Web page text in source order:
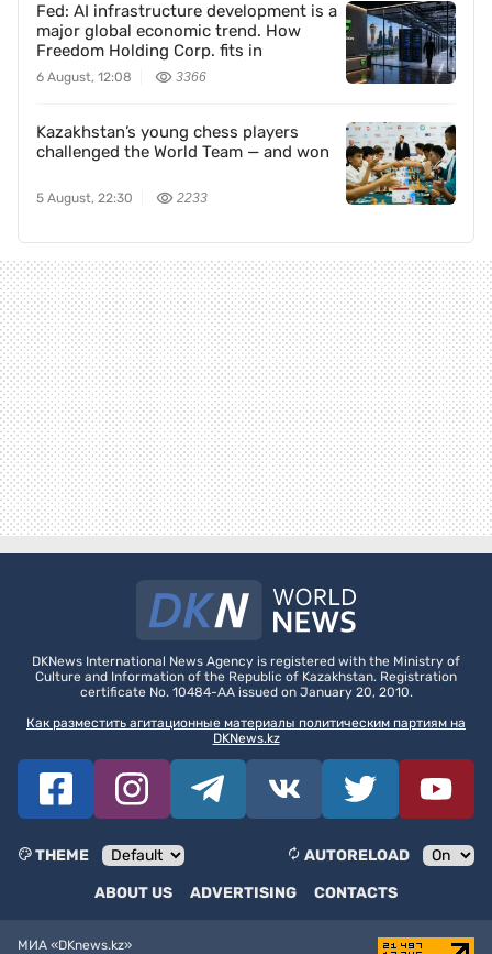
Fed: AI infrastructure development is a
major global economic trend. How
Freedom Holding Corp. fits in
6 August, 12:08 3366
Kazakhstan’s young chess players
challenged the World Team — and won
5 August, 22:30 2233
DKNews International News Agency is registered with the Ministry of
Culture and Information of the Republic of Kazakhstan. Registration
certificate No. 10484-AA issued on January 20, 2010.
Как разместить агитационные материалы политическим партиям на
DKNews.kz
THEME
AUTORELOAD
ABOUT US
ADVERTISING CONTACTS
МИА «DKnews.kz»